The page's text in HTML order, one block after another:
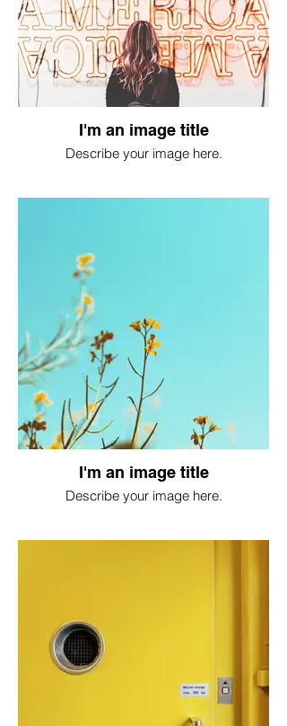
I'm an image title
Describe your image here.
I'm an image title
Describe your image here.